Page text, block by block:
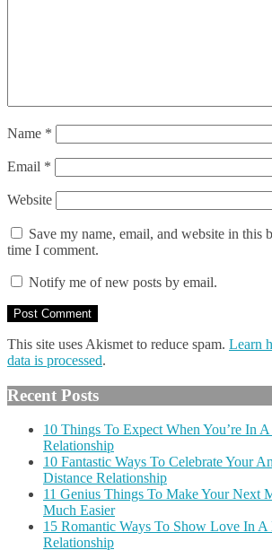
Name *
Email *
Website
Save my name, email, and website in this
time I comment.
Notify me of new posts by email.
This site uses Akismet to reduce spam. Learn
data is processed.
Recent Posts
10 Things To Expect When You’re In
Relationship
10 Fantastic Ways To Celebrate Your
Distance Relationship
11 Genius Things To Make Your Next
Much Easier
15 Romantic Ways To Show Love In A
Relationship